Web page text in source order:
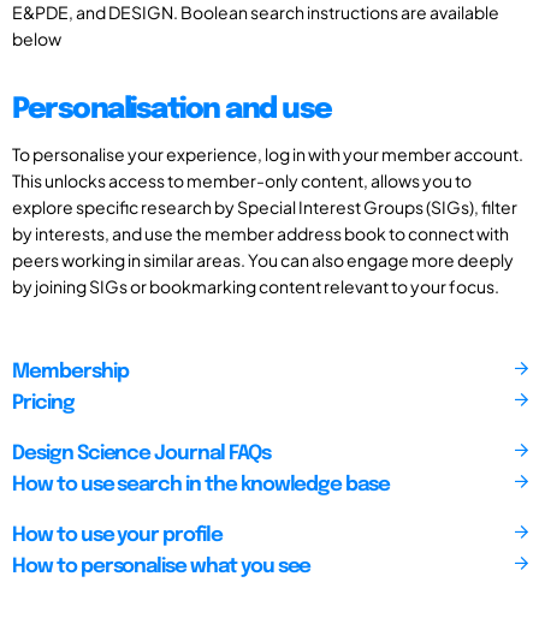
E&PDE, and DESIGN. Boolean search instructions are available
below
Personalisation and use
To personalise your experience, log in with your member account.
This unlocks access to member-only content, allows you to
explore specific research by Special Interest Groups (SIGs), filter
by interests, and use the member address book to connect with
peers working in similar areas. You can also engage more deeply
by joining SIGs or bookmarking content relevant to your focus.
Membership
Pricing
Design Science Journal FAQs
How to use search in the knowledge base
How to use your profile
How to personalise what you see